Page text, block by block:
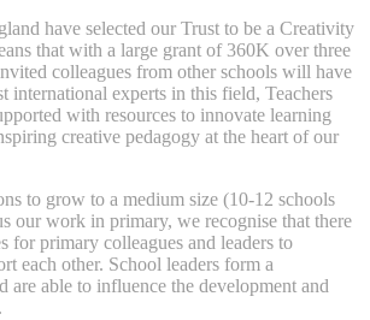
have selected our Trust to be a Creativity
that with a large grant of 360K over three
colleagues from other schools will have
international experts in this field, Teachers
with resources to innovate learning
creative pedagogy at the heart of our
to grow to a medium size (10-12 schools
our work in primary, we recognise that there
for primary colleagues and leaders to
each other. School leaders form a
are able to influence the development and